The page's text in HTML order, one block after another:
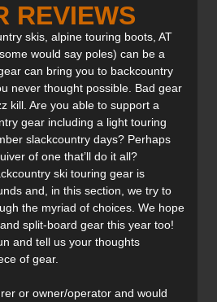
REVIEWS
skis, alpine touring boots, AT
would say poles) can be a
can bring you to backcountry
never thought possible. Bad gear
kill. Are you able to support a
gear including a light touring
slackcountry days? Perhaps
of one that’ll do it all?
ski touring gear is
and, in this section, we try to
the myriad of choices. We hope
split-board gear this year too!
and tell us your thoughts
of gear.
or owner/operator and would